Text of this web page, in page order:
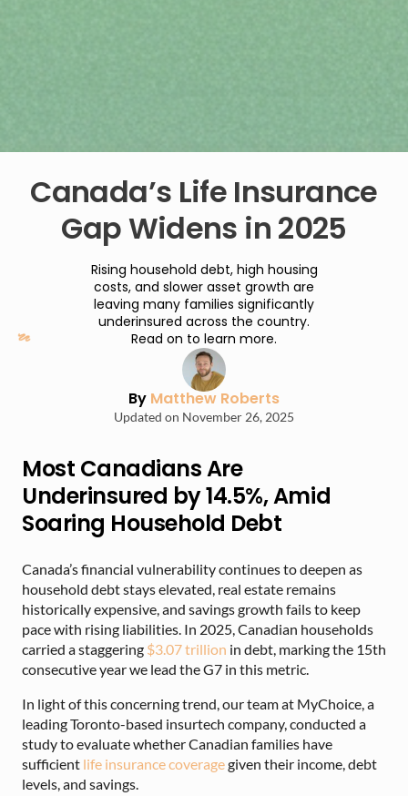
Canada’s Life Insurance
Gap Widens in 2025
Rising household debt, high housing
costs, and slower asset growth are
leaving many families significantly
underinsured across the country.
Read on to learn more.
By Matthew Roberts
Updated on November 26, 2025
Most Canadians Are
Underinsured by 14.5%, Amid
Soaring Household Debt
Canada’s financial vulnerability continues to deepen as
household debt stays elevated, real estate remains
historically expensive, and savings growth fails to keep
pace with rising liabilities. In 2025, Canadian households
carried a staggering $3.07 trillion in debt, marking the 15th
consecutive year we lead the G7 in this metric.
In light of this concerning trend, our team at MyChoice, a
leading Toronto-based insurtech company, conducted a
study to evaluate whether Canadian families have
sufficient life insurance coveragegiven their income, debt
levels, and savings.